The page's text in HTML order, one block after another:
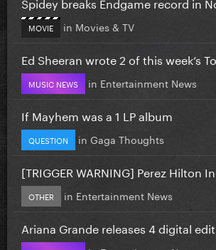
MOVIE in Movies & TV
Ed Sheeran wrote 2 of this week’s
MUSIC NEWS in Entertainment News
If Mayhem was a 1 LP album
QUESTION in Gaga Thoughts
[TRIGGER WARNING] Perez Hilton
OTHER in Entertainment News
Ariana Grande releases 4 digital